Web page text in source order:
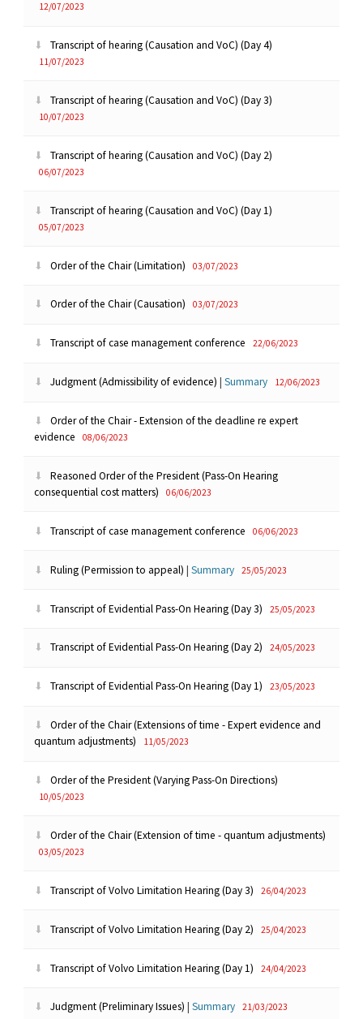
12/07/2023
Transcript of hearing (Causation and VoC) (Day 4)
11/07/2023
Transcript of hearing (Causation and VoC) (Day 3)
10/07/2023
Transcript of hearing (Causation and VoC) (Day 2)
06/07/2023
Transcript of hearing (Causation and VoC) (Day 1)
05/07/2023
Order of the Chair (Limitation) 03/07/2023
Order of the Chair (Causation) 03/07/2023
Transcript of case management conference 22/06/2023
Judgment (Admissibility of evidence)|Summary 12/06/2023
Order of the Chair - Extension of the deadline re expert
evidence
08/06/2023
Reasoned Order of the President (Pass-On Hearing
consequential cost matters)
06/06/2023
Transcript of case management conference 06/06/2023
Ruling (Permission to appeal)|Summary 25/05/2023
Transcript of Evidential Pass-On Hearing (Day 3) 25/05/2023
Transcript of Evidential Pass-On Hearing (Day 2) 24/05/2023
Transcript of Evidential Pass-On Hearing (Day 1) 23/05/2023
Order of the Chair (Extensions of time - Expert evidence and
quantum adjustments)
11/05/2023
Order of the President (Varying Pass-On Directions)
10/05/2023
Order of the Chair (Extension of time - quantum adjustments)
03/05/2023
Transcript of Volvo Limitation Hearing (Day 3) 26/04/2023
Transcript of Volvo Limitation Hearing (Day 2) 25/04/2023
Transcript of Volvo Limitation Hearing (Day 1) 24/04/2023
Judgment (Preliminary Issues)|Summary 21/03/2023